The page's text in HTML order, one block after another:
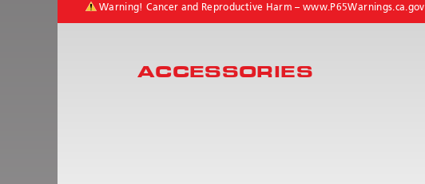
Warning! Cancer and Reproductive Harm –www.P65Warnings.ca.gov
ACCESSORIES